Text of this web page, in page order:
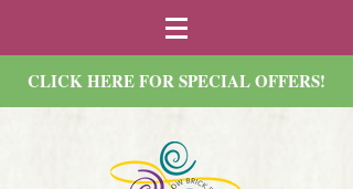
CLICK HERE FOR SPECIAL OFFERS!